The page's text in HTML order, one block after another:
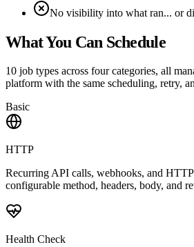
No visibility into what ran... or
What You Can Schedule
10 job types across four categories, all
platform with the same scheduling, retry,
Basic
HTTP
Recurring API calls, webhooks, and
configurable method, headers, body, and
Health Check